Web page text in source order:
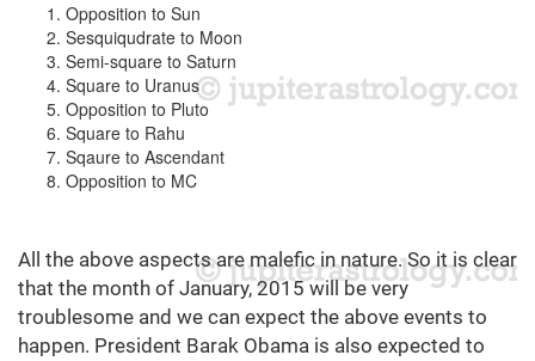
Opposition to Sun
Sesquiqudrate to Moon
Semi-square to Saturn
Square to Uranus
Opposition to Pluto
Square to Rahu
Sqaure to Ascendant
Opposition to MC
All the above aspects are malefic in nature. So it is clear
that the month of January, 2015 will be very
troublesome and we can expect the above events to
happen. President Barak Obama is also expected to